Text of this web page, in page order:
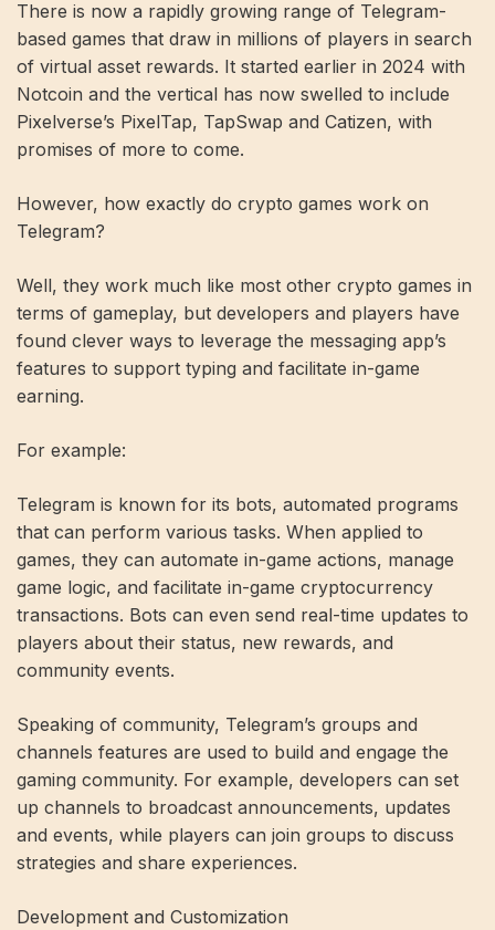
There is now a rapidly growing range of Telegram-
based games that draw in millions of players in search
of virtual asset rewards. It started earlier in 2024 with
Notcoin and the vertical has now swelled to include
Pixelverse’s PixelTap, TapSwap and Catizen, with
promises of more to come.
However, how exactly do crypto games work on
Telegram?
Well, they work much like most other crypto games in
terms of gameplay, but developers and players have
found clever ways to leverage the messaging app’s
features to support typing and facilitate in-game
earning.
For example:
Telegram is known for its bots, automated programs
that can perform various tasks. When applied to
games, they can automate in-game actions, manage
game logic, and facilitate in-game cryptocurrency
transactions. Bots can even send real-time updates to
players about their status, new rewards, and
community events.
Speaking of community, Telegram’s groups and
channels features are used to build and engage the
gaming community. For example, developers can set
up channels to broadcast announcements, updates
and events, while players can join groups to discuss
strategies and share experiences.
Development and Customization